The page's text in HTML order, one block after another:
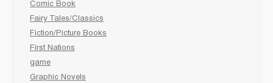
Comic Book
Fairy Tales/Classics
Fiction/Picture Books
First Nations
game
Graphic Novels